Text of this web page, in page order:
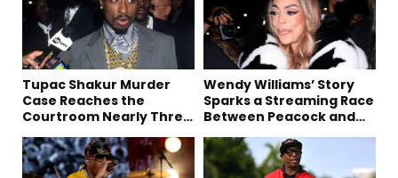
Tupac Shakur Murder
Case Reaches the
Courtroom Nearly Three
Wendy Williams’ Story
Sparks a Streaming Race
Between Peacock and